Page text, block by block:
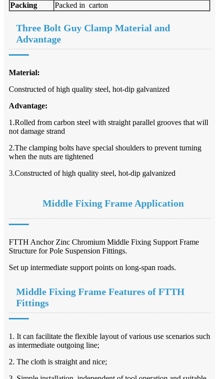
Packing
Packed in carton
Three Bolt Guy Clamp Material and
Advantage
Material:
Constructed of high quality steel, hot-dip galvanized
Advantage:
1.Rolled from carbon steel with straight parallel grooves that will
not damage strand
2.The clamping bolts have special shoulders to prevent turning
when the nuts are tightened
3.Constructed of high quality steel, hot-dip galvanized
Middle Fixing Frame Application
FTTH Anchor Zinc Chromium Middle Fixing Support Frame
Structure for Pole Suspension Fittings.
Set up intermediate support points on long-span roads.
Middle Fixing Frame Features of FTTH
Fittings
1. It can facilitate the flexible layout of various use scenarios such
as intermediate outgoing line;
2. The cloth is straight and nice;